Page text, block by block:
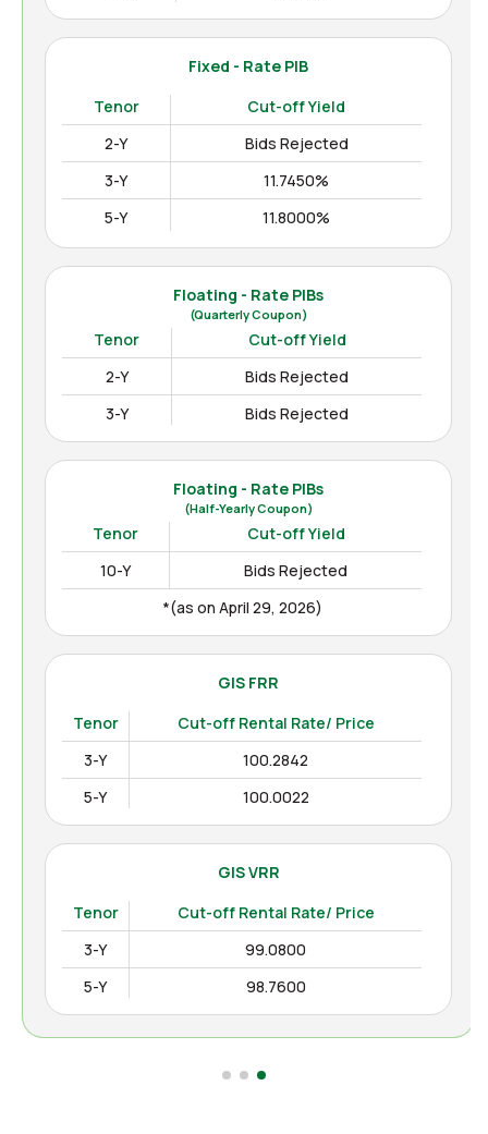
12-M
11.9938%
Fixed - Rate PIB
Tenor
Cut-off Yield
2-Y
Bids Rejected
3-Y
11.7450%
5-Y
11.8000%
10-Y
12.3000%
12.4850%
(as on Apr August 04, 2026)
Floating - Rate PIBs
(Quarterly Coupon)
Tenor
Cut-off Yield
2-Y
Bids Rejected
3-Y
Bids Rejected
Floating - Rate PIBs
(Half-Yearly Coupon)
Tenor
Cut-off Yield
10-Y
Bids Rejected
*(as on April 29, 2026)
GIS FRR
Tenor
Cut-off Rental Rate/ Price
3-Y
100.2842
5-Y
100.0022
GIS VRR
Tenor
Cut-off Rental Rate/ Price
3-Y
99.0800
5-Y
98.7600